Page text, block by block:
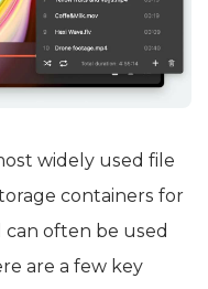
widely used file
containers for
can often be used
are a few key